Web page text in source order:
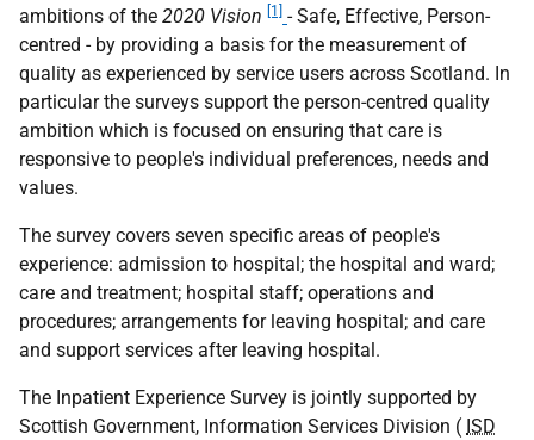
ambitions of the 2020 Vision [1]
- Safe, Effective, Person-
centred - by providing a basis for the measurement of
quality as experienced by service users across Scotland. In
particular the surveys support the person-centred quality
ambition which is focused on ensuring that care is
responsive to people's individual preferences, needs and
values.
The survey covers seven specific areas of people's
experience: admission to hospital; the hospital and ward;
care and treatment; hospital staff; operations and
procedures; arrangements for leaving hospital; and care
and support services after leaving hospital.
The Inpatient Experience Survey is jointly supported by
Scottish Government, Information Services Division ( ISD